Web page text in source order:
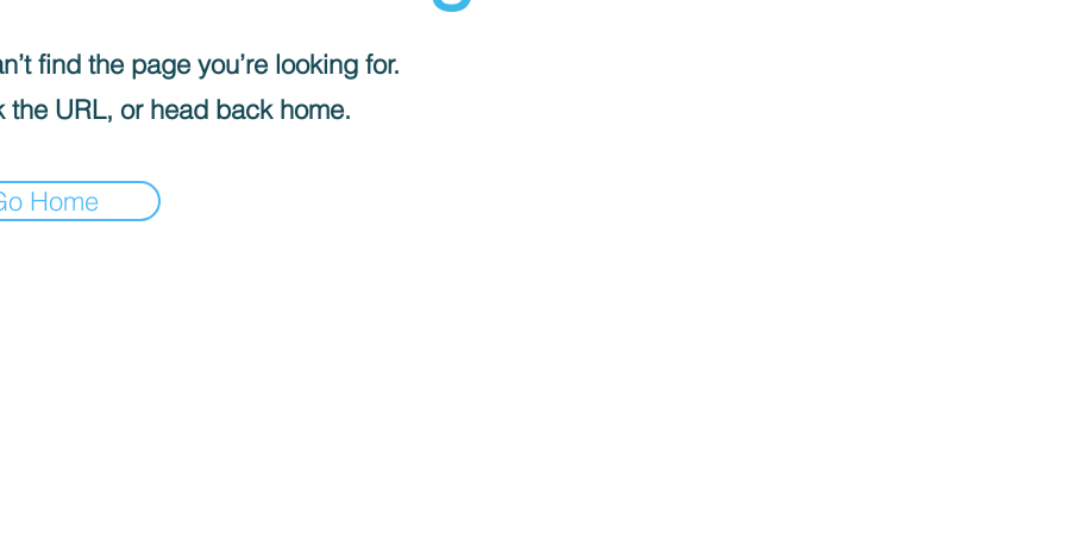
find the page you’re looking for.
the URL, or head back home.
Home